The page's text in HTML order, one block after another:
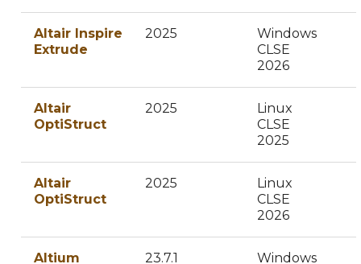
Altair Inspire
Extrude
2025
Windows
CLSE
2026
Altair
OptiStruct
2025
Linux
CLSE
2025
Altair
OptiStruct
2025
Linux
CLSE
2026
Altium 23.7.1 Windows